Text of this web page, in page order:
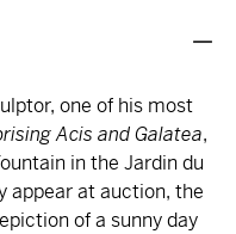
one of his most
Acis and Galatea,
in the Jardin du
appear at auction, the
of a sunny day